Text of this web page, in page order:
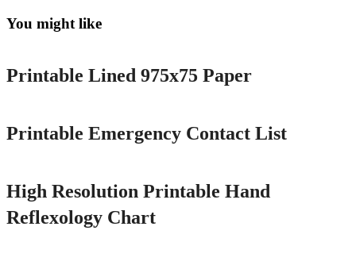
You might like
Printable
Printable Lined 975x75 Paper
Printable Emergency Contact List
High Resolution Printable Hand
Reflexology Chart